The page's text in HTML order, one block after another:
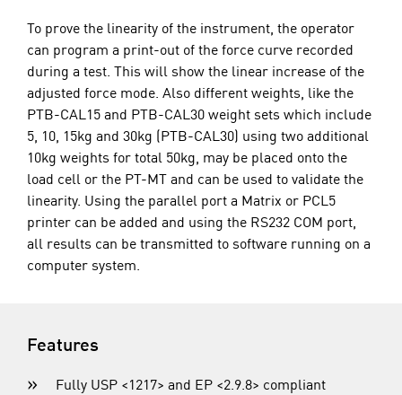
To prove the linearity of the instrument, the operator
can program a print-out of the force curve recorded
during a test. This will show the linear increase of the
adjusted force mode. Also different weights, like the
PTB-CAL15 and PTB-CAL30 weight sets which include
5, 10, 15kg and 30kg (PTB-CAL30) using two additional
10kg weights for total 50kg, may be placed onto the
load cell or the PT-MT and can be used to validate the
linearity. Using the parallel port a Matrix or PCL5
printer can be added and using the RS232 COM port,
all results can be transmitted to software running on a
computer system.
Features
Fully USP <1217> and EP <2.9.8> compliant